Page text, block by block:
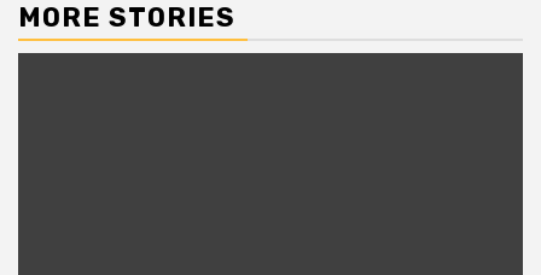
MORE STORIES